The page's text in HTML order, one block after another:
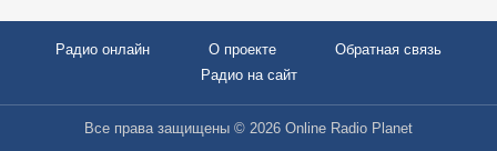
Радио онлайн О проекте
Обратная связь
Радио на сайт
Все права защищены © 2026 Online Radio Planet